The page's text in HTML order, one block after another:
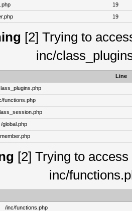
19
19
[2] Trying to
inc/
Line
functions.php
/global.php
[2] Trying to
inc/
/inc/functions.php